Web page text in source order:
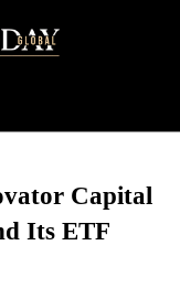
Capital
Its ETF